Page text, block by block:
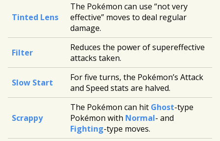
Tinted Lens
The Pokémon can use “not very
effective” moves to deal regular
damage.
Filter
Reduces the power of supereffective
attacks taken.
Slow Start
For five turns, the Pokémon’s Attack
and Speed stats are halved.
Scrappy
The Pokémon can hit Ghost-type
Pokémon with Normal- and
Fighting-type moves.